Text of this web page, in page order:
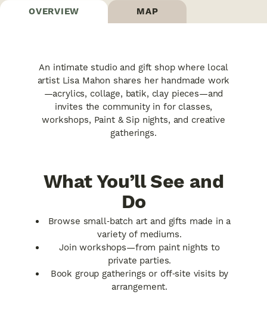
OVERVIEW MAP
An intimate studio and gift shop where local
artist Lisa Mahon shares her handmade work
—acrylics, collage, batik, clay pieces—and
invites the community in for classes,
workshops, Paint & Sip nights, and creative
gatherings.
What You’ll See and
Do
Browse small‑batch art and gifts made in a
variety of mediums.
Join workshops—from paint nights to
private parties.
Book group gatherings or off‑site visits by
arrangement.